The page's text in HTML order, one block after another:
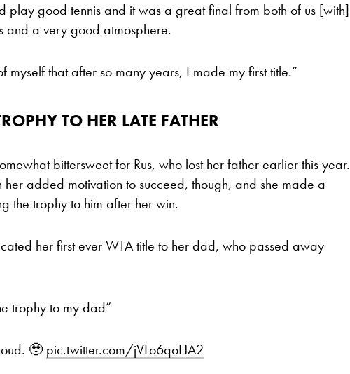
play good tennis and it was a great final from both of us [with]
and a very good atmosphere.
myself that after so many years, I made my first title.”
TO HER LATE FATHER
bittersweet for Rus, who lost her father earlier this year.
her added motivation to succeed, though, and she made a
the trophy to him after her win.
her first ever WTA title to her dad, who passed away
trophy to my dad”
🥹 pic.twitter.com/jVLo6qoHA2